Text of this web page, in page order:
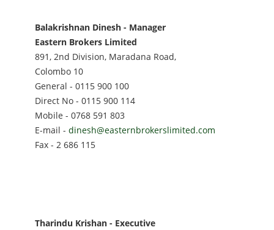
Balakrishnan Dinesh - Manager
Eastern Brokers Limited
891, 2nd Division, Maradana Road,
Colombo 10
General - 0115 900 100
Direct No - 0115 900 114
Mobile - 0768 591 803
E-mail - dinesh@easternbrokerslimited.com
Fax - 2 686 115
Tharindu Krishan - Executive